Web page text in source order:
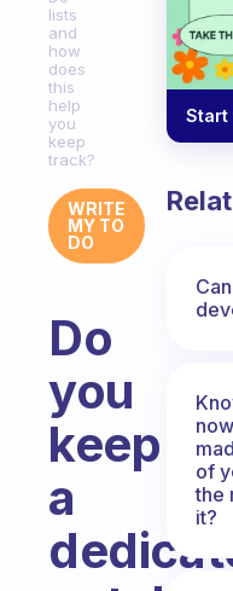
lists
and
how
does
this
help
you
keep
track?
WRITE
MY TO
DO
Do
you
keep
a
Start
of
the
it?